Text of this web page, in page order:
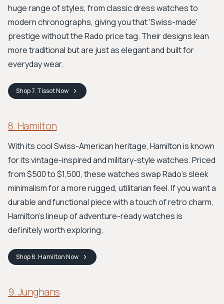
huge range of styles, from classic dress watches to
modern chronographs, giving you that 'Swiss-made'
prestige without the Rado price tag. Their designs lean
more traditional but are just as elegant and built for
everyday wear.
Shop7. TissotNow
8. Hamilton
With its cool Swiss-American heritage, Hamilton is known
for its vintage-inspired and military-style watches. Priced
from $500 to $1,500, these watches swap Rado's sleek
minimalism for a more rugged, utilitarian feel. If you want a
durable and functional piece with a touch of retro charm,
Hamilton's lineup of adventure-ready watches is
definitely worth exploring.
Shop8. HamiltonNow
9. Junghans